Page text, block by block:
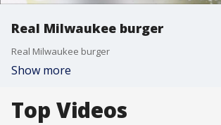
Real Milwaukee burger
Real Milwaukee burger
Show more
Top Videos